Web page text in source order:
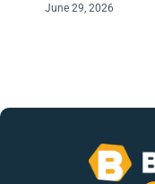
June 29, 2026